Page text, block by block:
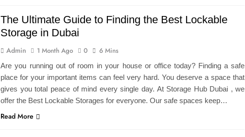
The Ultimate Guide to Finding the Best Lockable
Storage in Dubai
Admin 1 Month Ago 0 6 Mins
Are you running out of room in your house or office today? Finding a safe
place for your important items can feel very hard. You deserve a space that
gives you total peace of mind every single day. At Storage Hub Dubai , we
offer the Best Lockable Storages for everyone. Our safe spaces keep…
Read More